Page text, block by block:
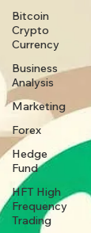
Bitcoin
Crypto
Currency
Business
Analysis
Marketing
Forex
Hedge
Fund
HFT High
Frequency
Trading